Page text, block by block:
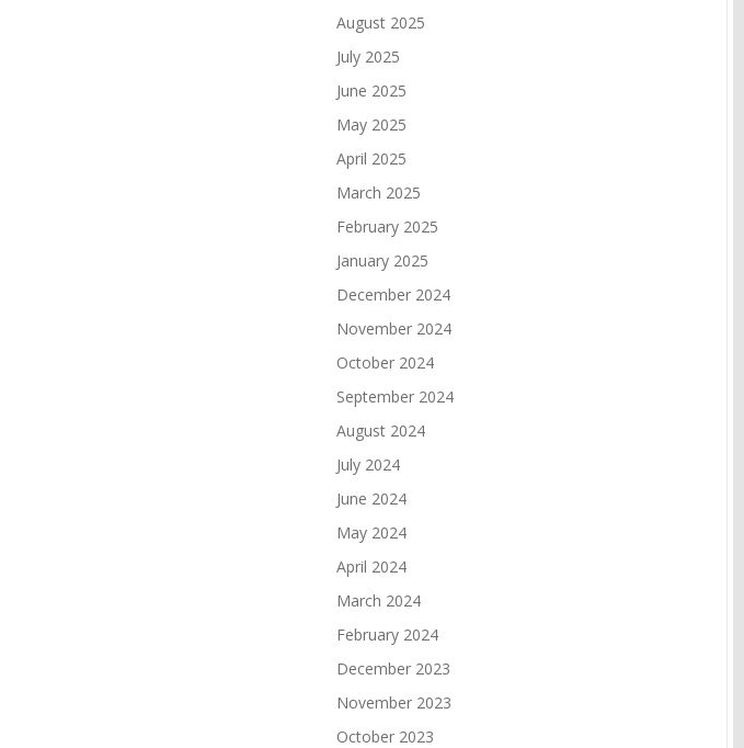
August 2025
July 2025
June 2025
May 2025
April 2025
March 2025
February 2025
January 2025
December 2024
November 2024
October 2024
September 2024
August 2024
July 2024
June 2024
May 2024
April 2024
March 2024
February 2024
December 2023
November 2023
October 2023